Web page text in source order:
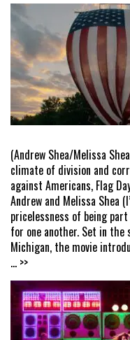
(Andrew Shea/Melissa
climate of division and
against Americans, Flag
Andrew and Melissa Shea
pricelessness of being
for one another. Set in
Michigan, the movie
... >>